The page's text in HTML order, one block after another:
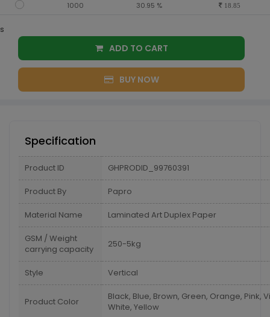
1000 30.95 % 18.85
s
ADD TO CART
BUY NOW
Specification
Product ID GHPRODID_99760391
Product By Papro
Material Name Laminated Art Duplex Paper
GSM / Weight
carrying capacity
250-5kg
Style Vertical
Product Color
Black, Blue, Brown, Green, Orange, Pink,
White, Yellow